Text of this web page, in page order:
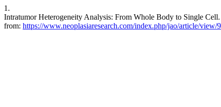
1.
Intratumor Heterogeneity Analysis: From Whole Body to Single
from: https://www.neoplasiaresearch.com/index.php/jao/article/view/